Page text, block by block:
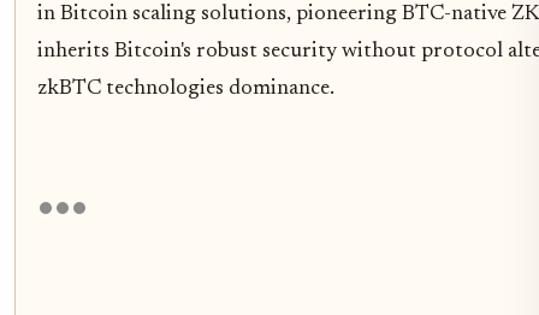
in Bitcoin scaling solutions, pioneering BTC-native
inherits Bitcoin's robust security without protocol
zkBTC technologies dominance.